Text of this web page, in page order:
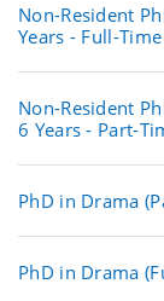
Non-Resident
Years - Full-Time
Non-Resident
6 Years - Part-
PhD in Drama
PhD in Drama